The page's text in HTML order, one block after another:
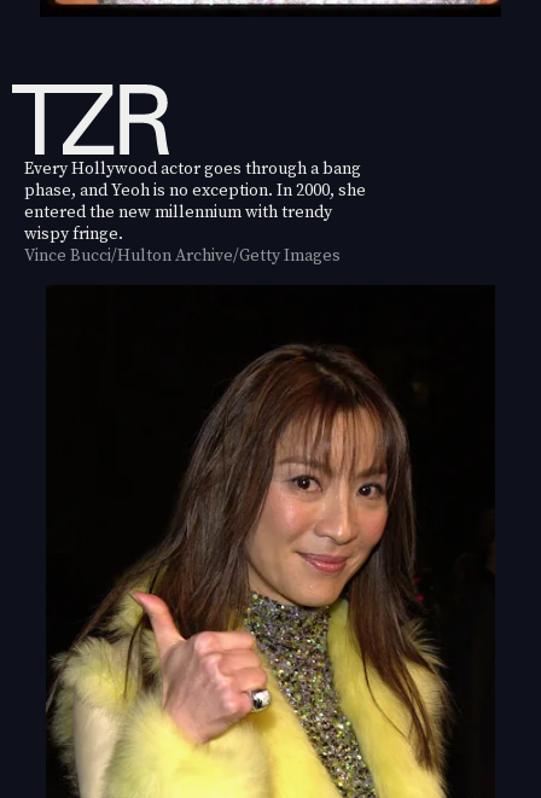
Every Hollywood actor goes through a bang
phase, and Yeoh is no exception. In 2000, she
entered the new millennium with trendy
wispy fringe.
Vince Bucci/Hulton Archive/Getty Images